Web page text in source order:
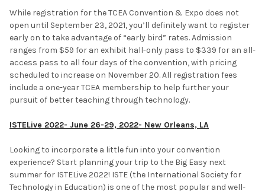
While registration for the TCEA Convention & Expo does not
open until September 23, 2021, you’ll definitely want to register
early on to take advantage of “early bird” rates. Admission
ranges from $59 for an exhibit hall-only pass to $339 for an all-
access pass to all four days of the convention, with pricing
scheduled to increase on November 20. All registration fees
include a one-year TCEA membership to help further your
pursuit of better teaching through technology.
ISTELive 2022- June 26-29, 2022- New Orleans, LA
Looking to incorporate a little fun into your convention
experience? Start planning your trip to the Big Easy next
summer for ISTELive 2022! ISTE (the International Society for
Technology in Education) is one of the most popular and well-